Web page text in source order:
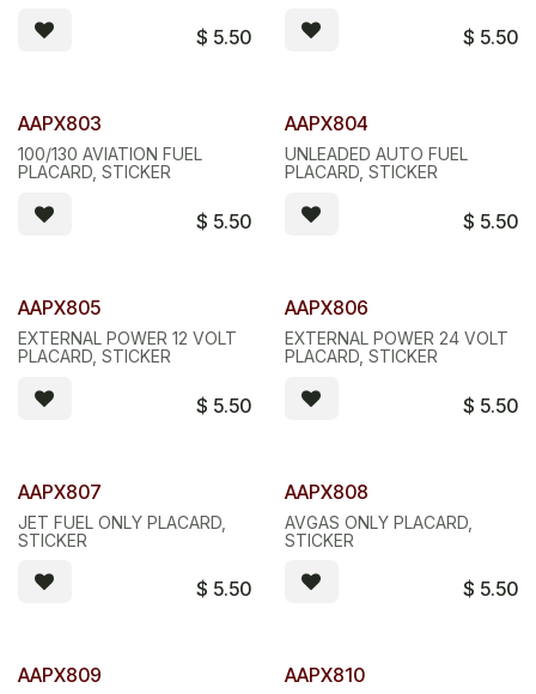
$ 5.50 $ 5.50
AAPX803
100/130 AVIATION FUEL
PLACARD, STICKER
$ 5.50
AAPX804
UNLEADED AUTO FUEL
PLACARD, STICKER
$ 5.50
AAPX805
EXTERNAL POWER 12 VOLT
PLACARD, STICKER
$ 5.50
AAPX806
EXTERNAL POWER 24 VOLT
PLACARD, STICKER
$ 5.50
AAPX807
JET FUEL ONLY PLACARD,
STICKER
$ 5.50
AAPX808
AVGAS ONLY PLACARD,
STICKER
$ 5.50
AAPX809 AAPX810